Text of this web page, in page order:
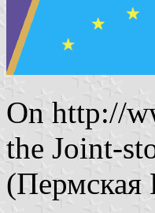
On http://
the Joint-